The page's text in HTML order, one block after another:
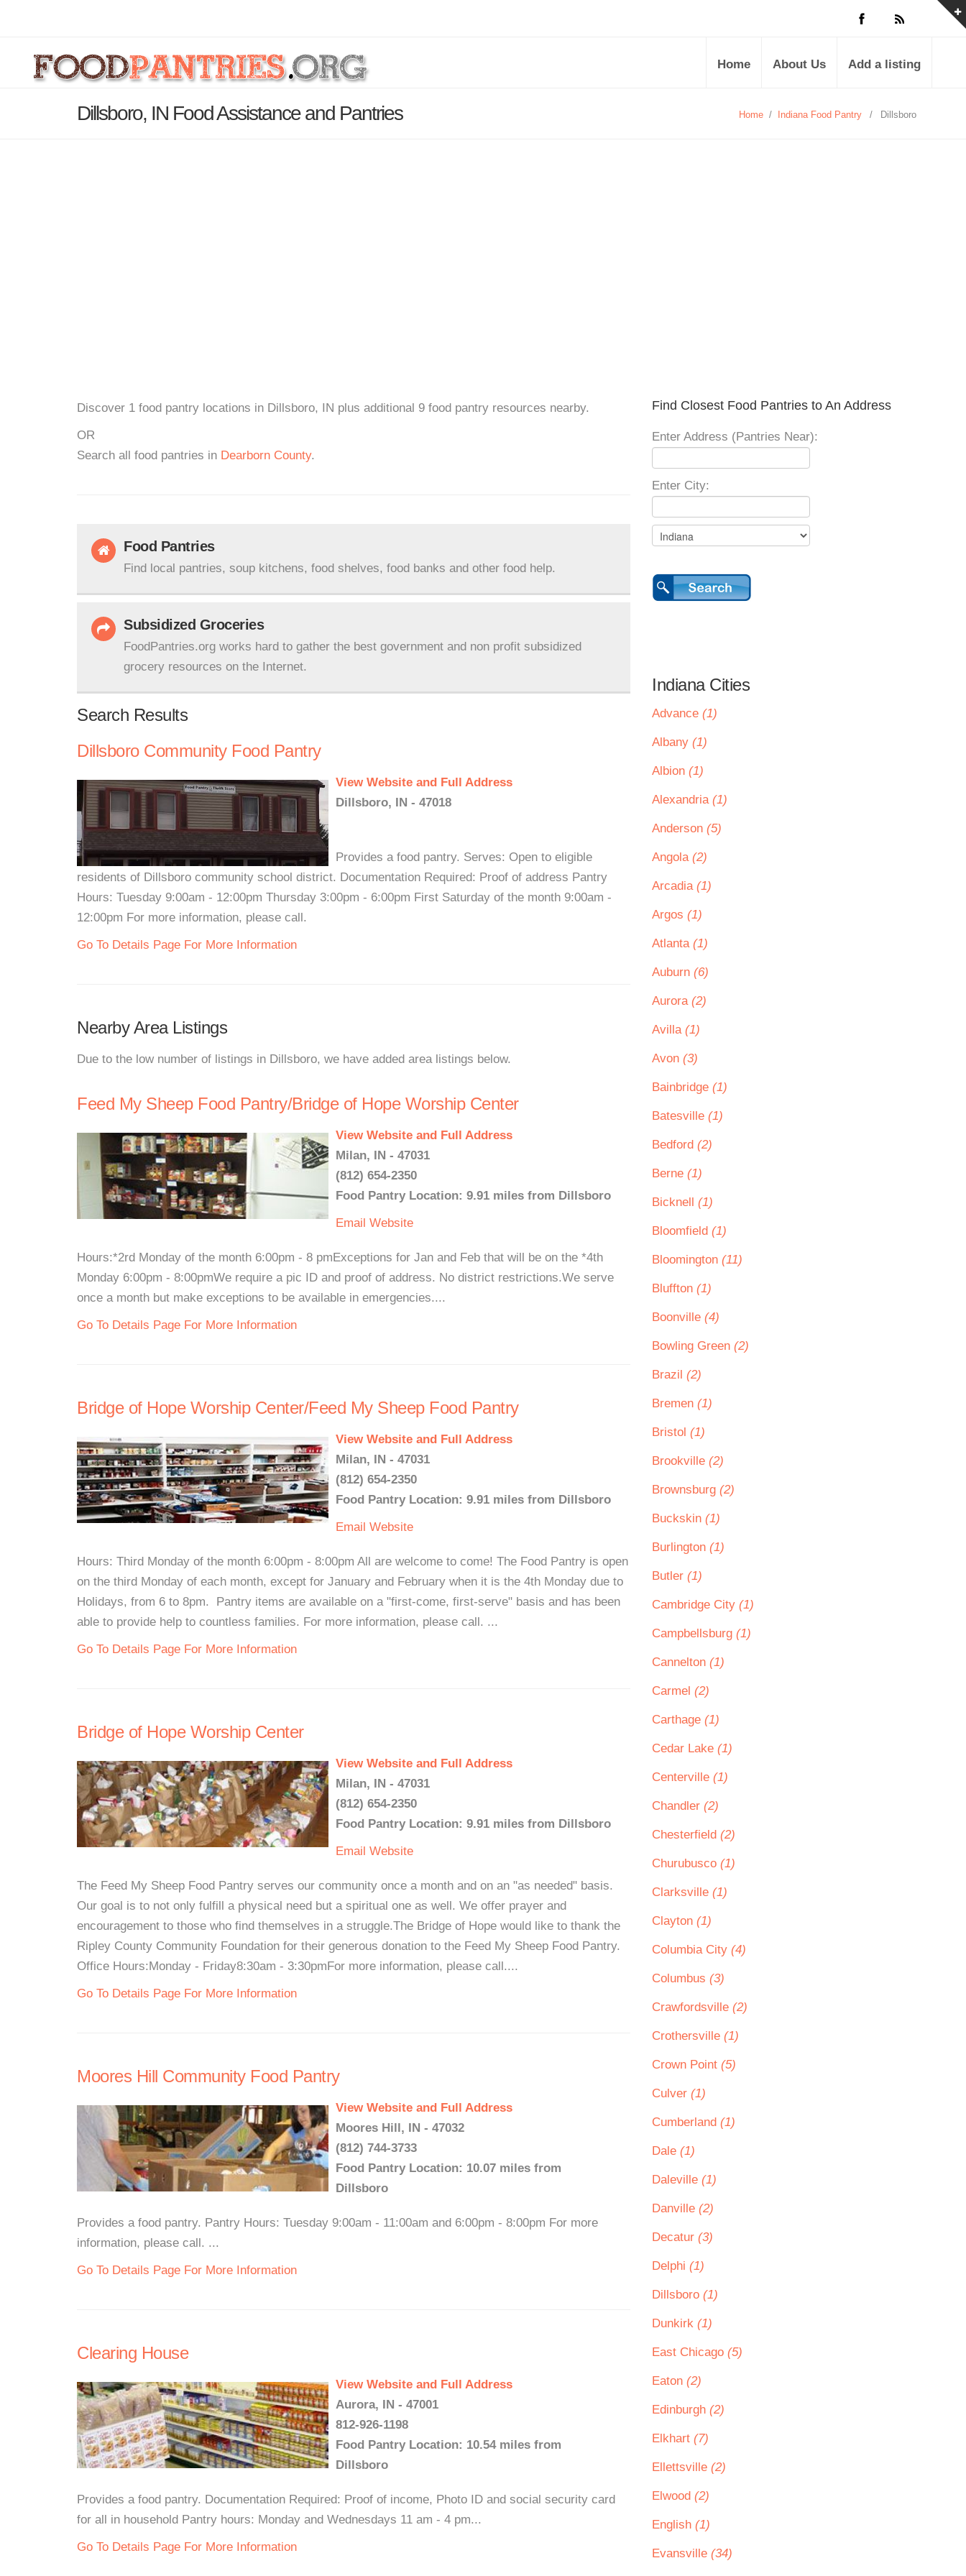
Home About Us Add a listing
Dillsboro, IN Food Assistance and Pantries Home / Indiana Food Pantry / Dillsboro
Discover 1 food pantry locations in Dillsboro, IN plus additional 9 food pantry resources nearby.
OR
Search all food pantries in Dearborn County.
Food Pantries
Find local pantries, soup kitchens, food shelves, food banks and other food help.
Subsidized Groceries
FoodPantries.org works hard to gather the best government and non profit subsidized
grocery resources on the Internet.
Search Results
Dillsboro Community Food Pantry
View Website and Full Address
Dillsboro, IN - 47018
Provides a food pantry. Serves: Open to eligible
residents of Dillsboro community school district. Documentation Required: Proof of address Pantry
Hours: Tuesday 9:00am - 12:00pm Thursday 3:00pm - 6:00pm First Saturday of the month 9:00am -
12:00pm For more information, please call.
Go To Details Page For More Information
Nearby Area Listings
Due to the low number of listings in Dillsboro, we have added area listings below.
Feed My Sheep Food Pantry/Bridge of Hope Worship Center
View Website and Full Address
Milan, IN - 47031
(812) 654-2350
Food Pantry Location: 9.91 miles from Dillsboro
Email Website
Hours:*2rd Monday of the month 6:00pm - 8 pmExceptions for Jan and Feb that will be on the *4th
Monday 6:00pm - 8:00pmWe require a pic ID and proof of address. No district restrictions.We serve
once a month but make exceptions to be available in emergencies....
Go To Details Page For More Information
Bridge of Hope Worship Center/Feed My Sheep Food Pantry
View Website and Full Address
Milan, IN - 47031
(812) 654-2350
Food Pantry Location: 9.91 miles from Dillsboro
Email Website
Hours: Third Monday of the month 6:00pm - 8:00pm All are welcome to come! The Food Pantry is open
on the third Monday of each month, except for January and February when it is the 4th Monday due to
Holidays, from 6 to 8pm. Pantry items are available on a "first-come, first-serve" basis and has been
able to provide help to countless families. For more information, please call. ...
Go To Details Page For More Information
Bridge of Hope Worship Center
View Website and Full Address
Milan, IN - 47031
(812) 654-2350
Food Pantry Location: 9.91 miles from Dillsboro
Email Website
The Feed My Sheep Food Pantry serves our community once a month and on an "as needed" basis.
Our goal is to not only fulfill a physical need but a spiritual one as well. We offer prayer and
encouragement to those who find themselves in a struggle.The Bridge of Hope would like to thank the
Ripley County Community Foundation for their generous donation to the Feed My Sheep Food Pantry.
Office Hours:Monday - Friday8:30am - 3:30pmFor more information, please call....
Go To Details Page For More Information
Moores Hill Community Food Pantry
View Website and Full Address
Moores Hill, IN - 47032
(812) 744-3733
Food Pantry Location: 10.07 miles from
Dillsboro
Provides a food pantry. Pantry Hours: Tuesday 9:00am - 11:00am and 6:00pm - 8:00pm For more
information, please call. ...
Go To Details Page For More Information
Clearing House
View Website and Full Address
Aurora, IN - 47001
812-926-1198
Food Pantry Location: 10.54 miles from
Dillsboro
Provides a food pantry. Documentation Required: Proof of income, Photo ID and social security card
for all in household Pantry hours: Monday and Wednesdays 11 am - 4 pm...
Go To Details Page For More Information
Find Closest Food Pantries to An Address
Enter Address (Pantries Near):
Enter City:
Indiana Cities
Advance (1)
Albany (1)
Albion (1)
Alexandria (1)
Anderson (5)
Angola (2)
Arcadia (1)
Argos (1)
Atlanta (1)
Auburn (6)
Aurora (2)
Avilla (1)
Avon (3)
Bainbridge (1)
Batesville (1)
Bedford (2)
Berne (1)
Bicknell (1)
Bloomfield (1)
Bloomington (11)
Bluffton (1)
Boonville (4)
Bowling Green (2)
Brazil (2)
Bremen (1)
Bristol (1)
Brookville (2)
Brownsburg (2)
Buckskin (1)
Burlington (1)
Butler (1)
Cambridge City (1)
Campbellsburg (1)
Cannelton (1)
Carmel (2)
Carthage (1)
Cedar Lake (1)
Centerville (1)
Chandler (2)
Chesterfield (2)
Churubusco (1)
Clarksville (1)
Clayton (1)
Columbia City (4)
Columbus (3)
Crawfordsville (2)
Crothersville (1)
Crown Point (5)
Culver (1)
Cumberland (1)
Dale (1)
Daleville (1)
Danville (2)
Decatur (3)
Delphi (1)
Dillsboro (1)
Dunkirk (1)
East Chicago (5)
Eaton (2)
Edinburgh (2)
Elkhart (7)
Ellettsville (2)
Elwood (2)
English (1)
Evansville (34)